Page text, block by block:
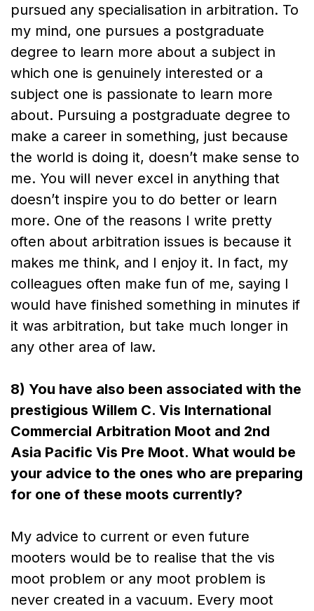
pursued any specialisation in arbitration. To
my mind, one pursues a postgraduate
degree to learn more about a subject in
which one is genuinely interested or a
subject one is passionate to learn more
about. Pursuing a postgraduate degree to
make a career in something, just because
the world is doing it, doesn’t make sense to
me. You will never excel in anything that
doesn’t inspire you to do better or learn
more. One of the reasons I write pretty
often about arbitration issues is because it
makes me think, and I enjoy it. In fact, my
colleagues often make fun of me, saying I
would have finished something in minutes if
it was arbitration, but take much longer in
any other area of law.
8) You have also been associated with the
prestigious Willem C. Vis International
Commercial Arbitration Moot and 2nd
Asia Pacific Vis Pre Moot. What would be
your advice to the ones who are preparing
for one of these moots currently?
My advice to current or even future
mooters would be to realise that the vis
moot problem or any moot problem is
never created in a vacuum. Every moot